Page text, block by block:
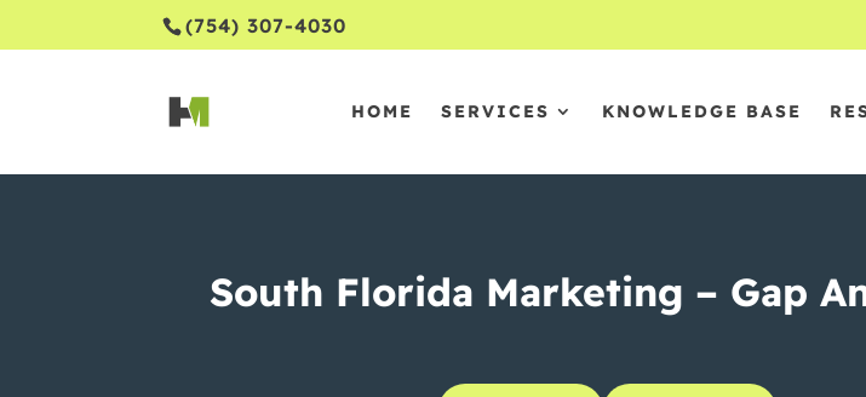
(754) 307-4030
HOME SERVICES KNOWLEDGE BASE
South Florida Marketing – Gap